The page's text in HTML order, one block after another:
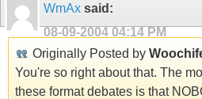
WmAx said:
08-09-2004 04:14 PM
Originally Posted by
You're so right about that. The
these format debates is that